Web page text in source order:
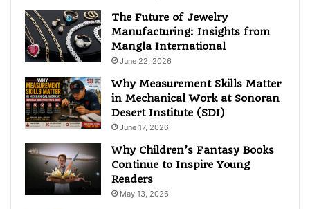
The Future of Jewelry
Manufacturing: Insights from
Mangla International
June 22, 2026
Why Measurement Skills Matter
in Mechanical Work at Sonoran
Desert Institute (SDI)
June 17, 2026
Why Children’s Fantasy Books
Continue to Inspire Young
Readers
May 13, 2026